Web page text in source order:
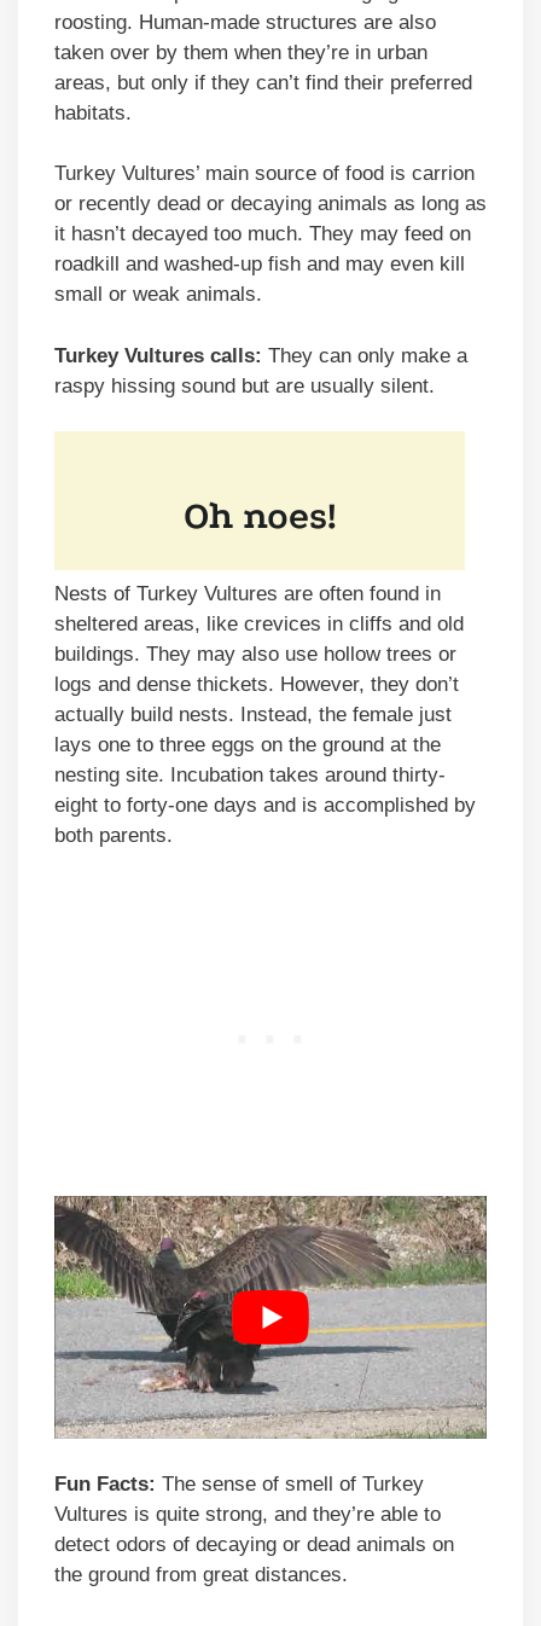
roosting. Human-made structures are also
taken over by them when they’re in urban
areas, but only if they can’t find their preferred
habitats.
Turkey Vultures’ main source of food is carrion
or recently dead or decaying animals as long as
it hasn’t decayed too much. They may feed on
roadkill and washed-up fish and may even kill
small or weak animals.
Turkey Vultures calls: They can only make a
raspy hissing sound but are usually silent.
Nests of Turkey Vultures are often found in
sheltered areas, like crevices in cliffs and old
buildings. They may also use hollow trees or
logs and dense thickets. However, they don’t
actually build nests. Instead, the female just
lays one to three eggs on the ground at the
nesting site. Incubation takes around thirty-
eight to forty-one days and is accomplished by
both parents.
Fun Facts: The sense of smell of Turkey
Vultures is quite strong, and they’re able to
detect odors of decaying or dead animals on
the ground from great distances.